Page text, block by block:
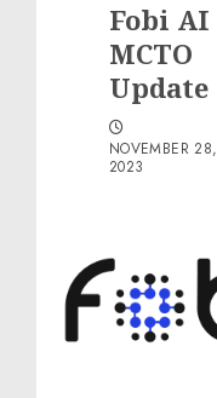
Fobi AI
MCTO
Update
NOVEMBER 28,
2023